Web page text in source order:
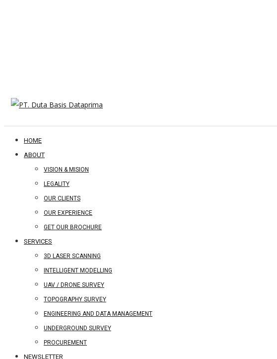
HOME
ABOUT
VISION & MISION
LEGALITY
OUR CLIENTS
OUR EXPERIENCE
GET OUR BROCHURE
SERVICES
3D LASER SCANNING
INTELLIGENT MODELLING
UAV / DRONE SURVEY
TOPOGRAPHY SURVEY
ENGINEERING AND DATA MANAGEMENT
UNDERGROUND SURVEY
PROCUREMENT
NEWSLETTER